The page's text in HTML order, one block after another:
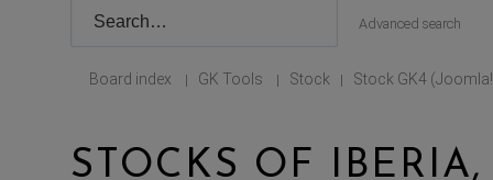
Advanced search
Board index | GK Tools | Stock | Stock GK4
STOCKS OF